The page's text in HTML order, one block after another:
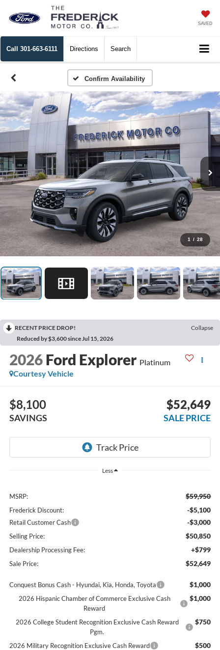
SAVED
Call 301-663-6111 Directions Search
Confirm Availability
1 / 28
RECENT PRICE DROP!
Collapse
Reduced by $3,600 since Jul 15, 2026
2026 Ford Explorer Platinum
Courtesy Vehicle
$8,100
SAVINGS
$52,649
SALE PRICE
Less
MSRP: $59,950
Frederick Discount: -$5,100
Retail Customer Cash -$3,000
Selling Price: $50,850
Dealership Processing Fee: +$799
Sale Price: $52,649
Conquest Bonus Cash - Hyundai, Kia, Honda, Toyota $1,000
2026 Hispanic Chamber of Commerce Exclusive Cash
Reward
$1,000
2026 College Student Recognition Exclusive Cash Reward
Pgm.
$750
2026 Military Recognition Exclusive Cash Reward $500